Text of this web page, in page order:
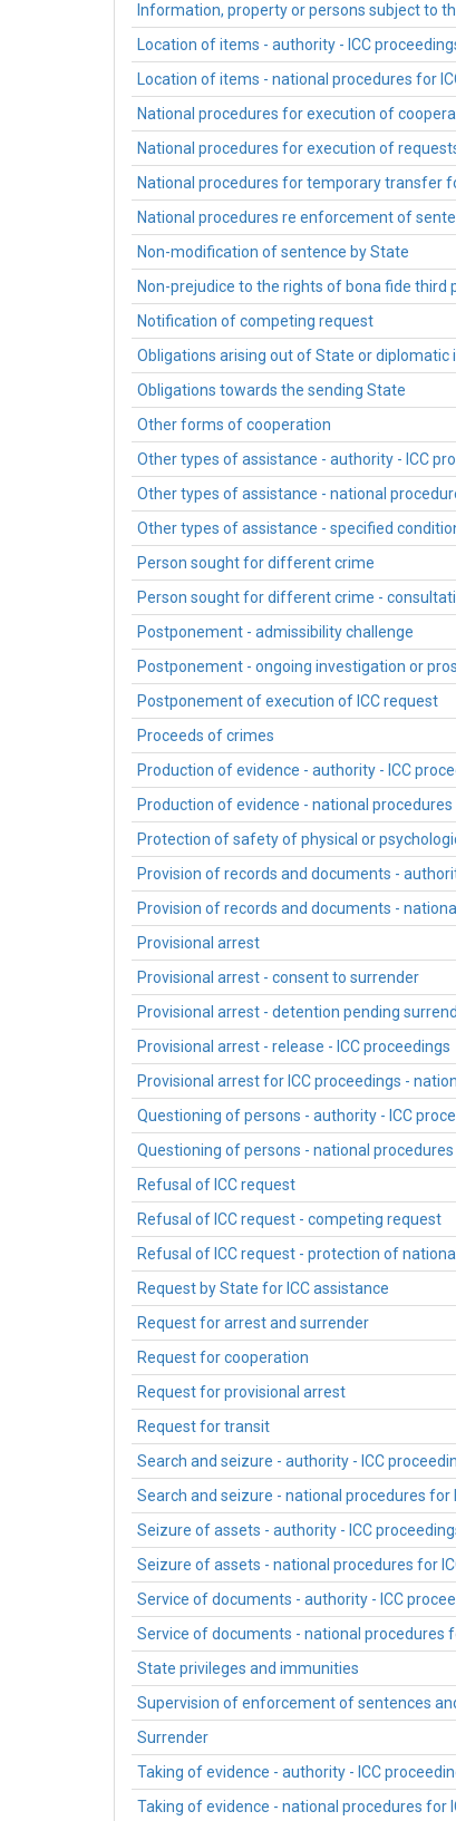
Information, property or persons subject to
Location of items - authority - ICC
Location of items - national procedures for
National procedures for execution of
National procedures for execution of
National procedures for temporary transfer
National procedures re enforcement of
Non-modification of sentence by State
Non-prejudice to the rights of bona fide
Notification of competing request
Obligations arising out of State or diplomatic
Obligations towards the sending State
Other forms of cooperation
Other types of assistance - authority - ICC
Other types of assistance - national
Other types of assistance - specified
Person sought for different crime
Person sought for different crime -
Postponement - admissibility challenge
Postponement - ongoing investigation or
Postponement of execution of ICC request
Proceeds of crimes
Production of evidence - authority - ICC
Production of evidence - national procedures
Protection of safety of physical or
Provision of records and documents -
Provision of records and documents -
Provisional arrest
Provisional arrest - consent to surrender
Provisional arrest - detention pending
Provisional arrest - release - ICC proceedings
Provisional arrest for ICC proceedings -
Questioning of persons - authority - ICC
Questioning of persons - national
Refusal of ICC request
Refusal of ICC request - competing request
Refusal of ICC request - protection of
Request by State for ICC assistance
Request for arrest and surrender
Request for cooperation
Request for provisional arrest
Request for transit
Search and seizure - authority - ICC
Search and seizure - national procedures for
Seizure of assets - authority - ICC
Seizure of assets - national procedures for
Service of documents - authority - ICC
Service of documents - national procedures
State privileges and immunities
Supervision of enforcement of sentences
Surrender
Taking of evidence - authority - ICC
Taking of evidence - national procedures for